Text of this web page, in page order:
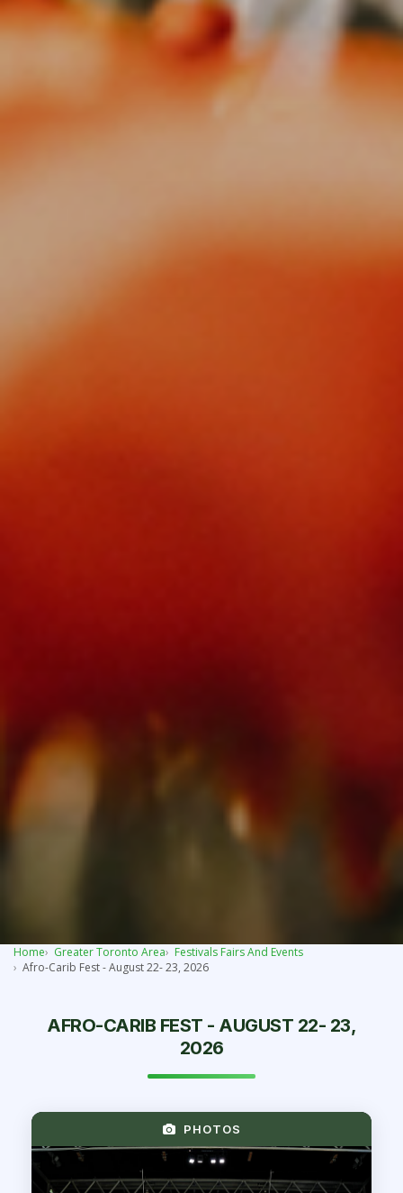
Home Greater Toronto Area
Festivals Fairs And Events
Afro-Carib Fest - August 22- 23, 2026
AFRO-CARIB FEST - AUGUST 22- 23,
2026
PHOTOS